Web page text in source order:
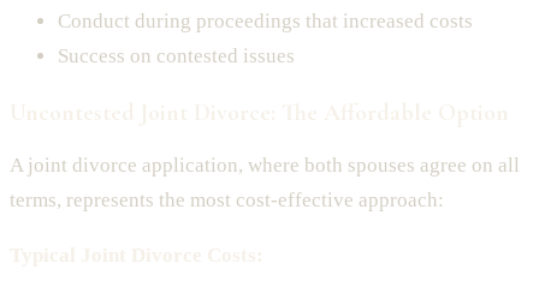
Conduct during proceedings that increased costs
Success on contested issues
A joint divorce application, where both spouses agree on all
terms, represents the most cost-effective approach: